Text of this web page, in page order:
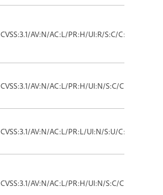
CVSS:3.1/AV:N/AC:L/PR:H/UI:R/S:C/C:H/I:H/A:N
CVSS:3.1/AV:N/AC:L/PR:H/UI:N/S:C/C:H/I:N/A:L
CVSS:3.1/AV:N/AC:L/PR:L/UI:N/S:U/C:N/I:H/A:N
CVSS:3.1/AV:N/AC:L/PR:H/UI:N/S:C/C:L/I:L/A:N